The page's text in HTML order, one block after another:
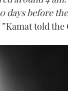
days before
Kamat told the